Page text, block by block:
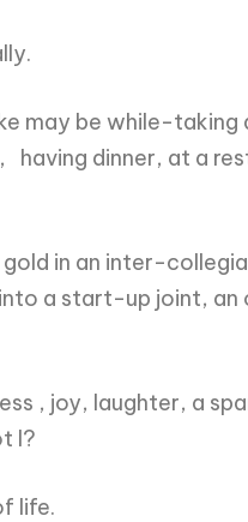
may be while-taking
having dinner, at a
in an inter-
a start-up joint, an
, joy, laughter, a
I?
life.